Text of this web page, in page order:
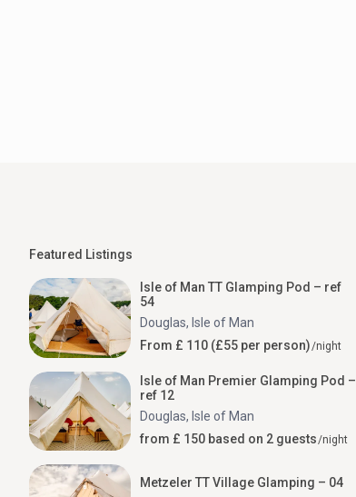
Featured Listings
Isle of Man TT Glamping Pod – ref
54
Douglas, Isle of Man
From £ 110 (£55 per person)/night
Isle of Man Premier Glamping Pod –
ref 12
Douglas, Isle of Man
from £ 150 based on 2 guests/night
Metzeler TT Village Glamping – 04